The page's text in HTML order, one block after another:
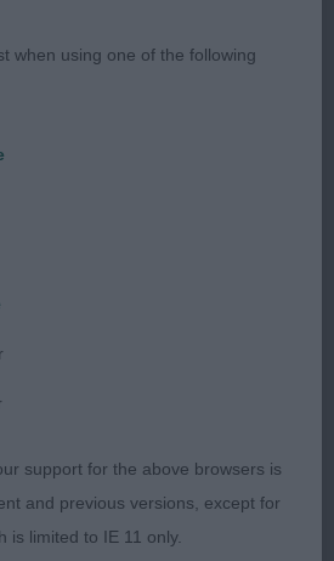
& colour, small well placed
Good neck & shoulders, with
arm. Good bone with a
when using one of the following
support for the above browsers is
and previous versions, except for
is limited to IE 11 only.